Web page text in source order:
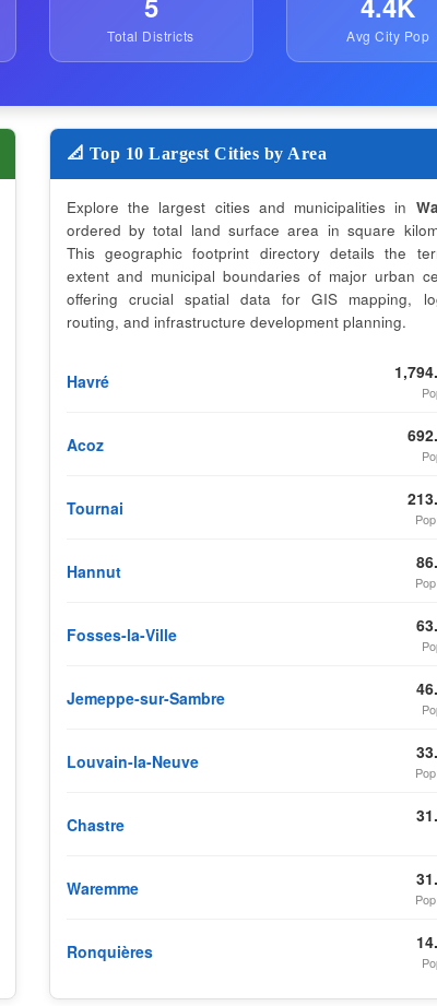
Total Districts Avg City Pop
📐 Top 10 Largest Cities by Area
Explore the largest cities and municipalities in
ordered by total land surface area in square
This geographic footprint directory details the
extent and municipal boundaries of major urban
offering crucial spatial data for GIS mapping,
routing, and infrastructure development planning.
Havré
Acoz
Tournai
Hannut
Fosses-la-Ville
Jemeppe-sur-Sambre
Louvain-la-Neuve
Chastre
Waremme
Ronquières